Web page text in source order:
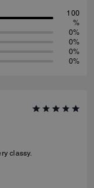
100
%
0%
0%
0%
0%
classy.